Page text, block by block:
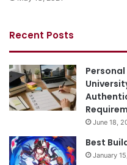
Recent Posts
June 18,
Best
January